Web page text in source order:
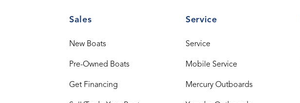
Sales
New Boats
Pre-Owned Boats
Get Financing
Service
Service
Mobile Service
Mercury Outboards